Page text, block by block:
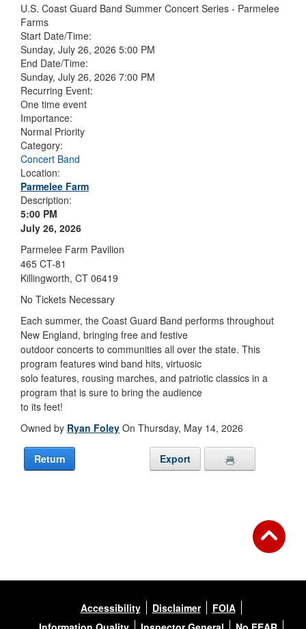
U.S. Coast Guard Band Summer Concert Series - Parmelee
Farms
Start Date/Time:
Sunday, July 26, 2026 5:00 PM
End Date/Time:
Sunday, July 26, 2026 7:00 PM
Recurring Event:
One time event
Importance:
Normal Priority
Category:
Concert Band
Location:
Parmelee Farm
Description:
5:00 PM
July 26, 2026
Parmelee Farm Pavilion
465 CT-81
Killingworth, CT 06419
No Tickets Necessary
Each summer, the Coast Guard Band performs throughout
New England, bringing free and festive
outdoor concerts to communities all over the state. This
program features wind band hits, virtuosic
solo features, rousing marches, and patriotic classics in a
program that is sure to bring the audience
to its feet!
Owned by Ryan Foley On Thursday, May 14, 2026
Return Export
Accessibility Disclaimer
FOIA